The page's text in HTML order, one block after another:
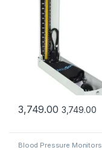
3,749.00 3,749.00
Blood Pressure Monitors